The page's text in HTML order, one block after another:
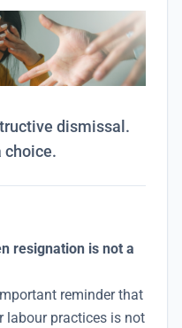
dismissal.
choice.
resignation is not a
reminder that
practices is not